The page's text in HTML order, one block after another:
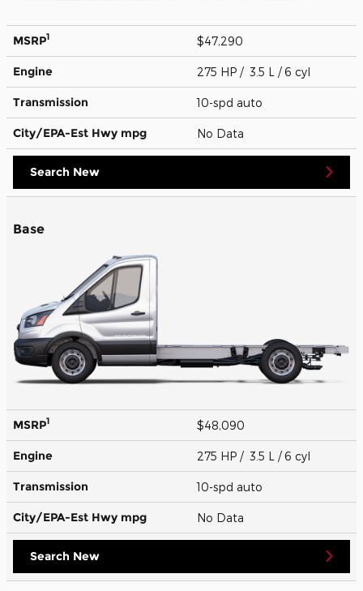
MSRP1 $47,290
Engine 275 HP / 3.5 L / 6 cyl
Transmission 10-spd auto
City/EPA-Est Hwy mpg No Data
Search New
Base
MSRP1 $48,090
Engine 275 HP / 3.5 L / 6 cyl
Transmission 10-spd auto
City/EPA-Est Hwy mpg No Data
Search New